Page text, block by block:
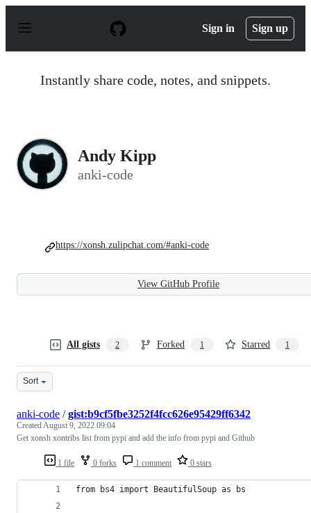
p
Sign in Sign up
Instantly share code, notes, and snippets.
Andy Kipp
anki-code
https://xonsh.zulipchat.com/#anki-code
View GitHub Profile
All gists 2 Forked 1 Starred 1
Sort
1 file 0 forks 1 comment 0 stars
anki-code /gist:b9cf5fbe3252f4fcc626e95429ff6342
CreatedAugust 9, 2022 09:04
Get xonsh xontribs list from pypi and add the info from pypi and Github
from bs4 import BeautifulSoup as bs